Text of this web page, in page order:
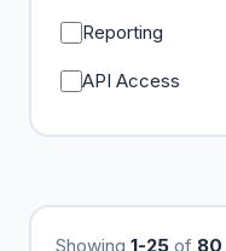
Reporting
API Access
Showing 1-25 of 80